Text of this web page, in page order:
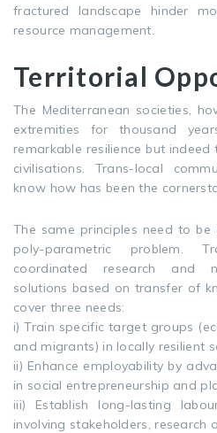
fractured landscape hinder
resource management.
Territorial
The Mediterranean societies,
extremities for thousand
remarkable resilience but
civilisations. Trans-local
know how has been the
The same principles need to
poly-parametric problem.
coordinated research and
solutions based on transfer of
cover three needs:
i) Train specific target groups
and migrants) in locally resilient
ii) Enhance employability by
in social entrepreneurship and
iii) Establish long-lasting
involving stakeholders, research